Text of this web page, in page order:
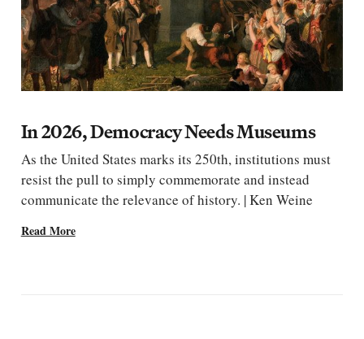
In 2026, Democracy Needs Museums
As the United States marks its 250th, institutions must
resist the pull to simply commemorate and instead
communicate the relevance of history. | Ken Weine
Read More